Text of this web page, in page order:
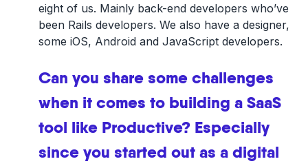
eight of us. Mainly back-end developers who’ve
been Rails developers. We also have a designer,
some iOS, Android and JavaScript developers.
Can you share some challenges
when it comes to building a SaaS
tool like Productive? Especially
since you started out as a digital